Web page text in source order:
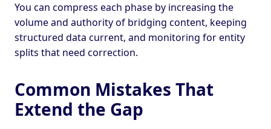
You can compress each phase by increasing the
volume and authority of bridging content, keeping
structured data current, and monitoring for entity
splits that need correction.
Common Mistakes That
Extend the Gap